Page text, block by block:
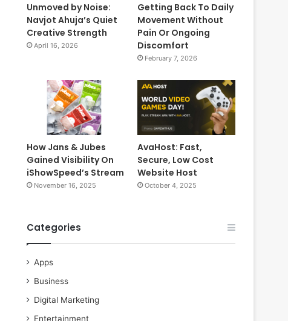
Unmoved by Noise:
Navjot Ahuja’s Quiet
Creative Strength
April 16, 2026
Getting Back To Daily
Movement Without
Pain Or Ongoing
Discomfort
February 7, 2026
How Jans & Jubes
Gained Visibility On
iShowSpeed’s Stream
November 16, 2025
AvaHost: Fast,
Secure, Low Cost
Website Host
October 4, 2025
Categories
Apps
Business
Digital Marketing
Entertainment